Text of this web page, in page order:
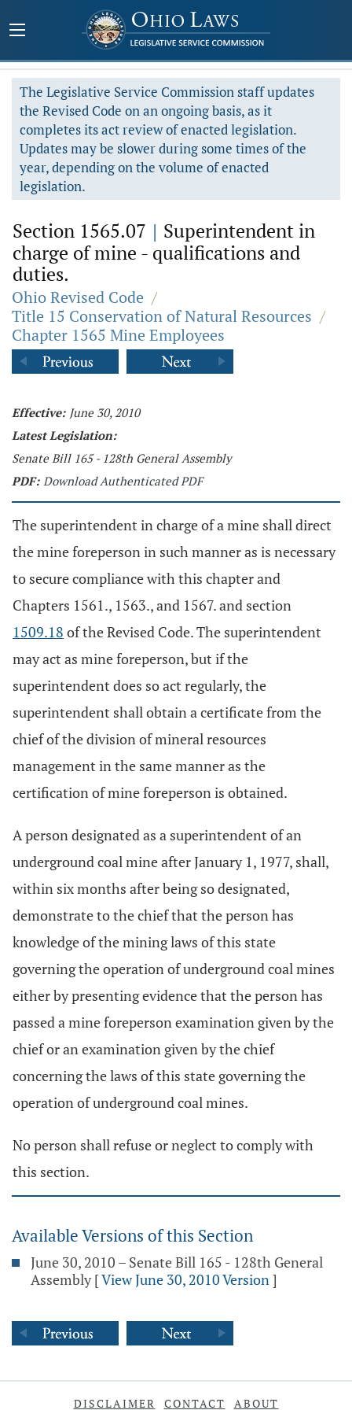
The Legislative Service Commission staff updates
the Revised Code on an ongoing basis, as it
completes its act review of enacted legislation.
Updates may be slower during some times of the
year, depending on the volume of enacted
legislation.
Section 1565.07 | Superintendent in
charge of mine - qualifications and
duties.
Ohio Revised Code /
Title 15 Conservation of Natural Resources /
Chapter 1565 Mine Employees
Effective: June 30, 2010
Latest Legislation:
Senate Bill 165 - 128th General Assembly
PDF: Download Authenticated PDF
The superintendent in charge of a mine shall direct
the mine foreperson in such manner as is necessary
to secure compliance with this chapter and
Chapters 1561., 1563., and 1567. and section
1509.18 of the Revised Code. The superintendent
may act as mine foreperson, but if the
superintendent does so act regularly, the
superintendent shall obtain a certificate from the
chief of the division of mineral resources
management in the same manner as the
certification of mine foreperson is obtained.
A person designated as a superintendent of an
underground coal mine after January 1, 1977, shall,
within six months after being so designated,
demonstrate to the chief that the person has
knowledge of the mining laws of this state
governing the operation of underground coal mines
either by presenting evidence that the person has
passed a mine foreperson examination given by the
chief or an examination given by the chief
concerning the laws of this state governing the
operation of underground coal mines.
No person shall refuse or neglect to comply with
this section.
Available Versions of this Section
June 30, 2010 – Senate Bill 165 - 128th General
Assembly [View June 30, 2010 Version]
DISCLAIMER CONTACT ABOUT